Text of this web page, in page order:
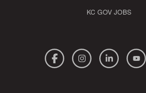
KC GOV JOBS